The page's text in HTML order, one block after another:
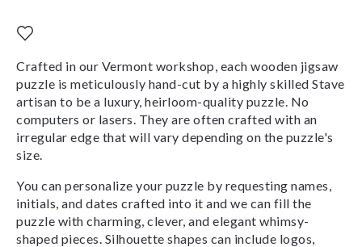
Crafted in our Vermont workshop, each wooden jigsaw
puzzle is meticulously hand-cut by a highly skilled Stave
artisan to be a luxury, heirloom-quality puzzle. No
computers or lasers. They are often crafted with an
irregular edge that will vary depending on the puzzle's
size.
You can personalize your puzzle by requesting names,
initials, and dates crafted into it and we can fill the
puzzle with charming, clever, and elegant whimsy-
shaped pieces. Silhouette shapes can include logos,